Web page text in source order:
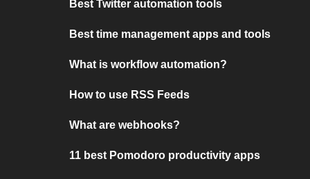
Best Twitter automation tools
Best time management apps and tools
What is workflow automation?
How to use RSS Feeds
What are webhooks?
11 best Pomodoro productivity apps